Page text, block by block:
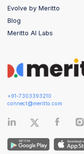
+91-7303393210
connect@meritto.com
Evolve by Meritto
Blog
Meritto AI Labs